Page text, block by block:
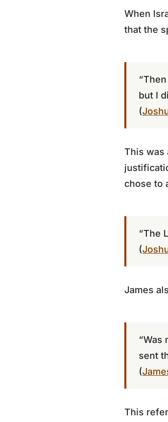
When
that the
but I
(
This was
chose to
“The
(
James
“Was
sent
(
This